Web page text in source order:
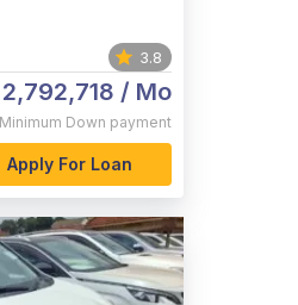
3.8
/ Mo
Minimum Down payment
Apply For Loan